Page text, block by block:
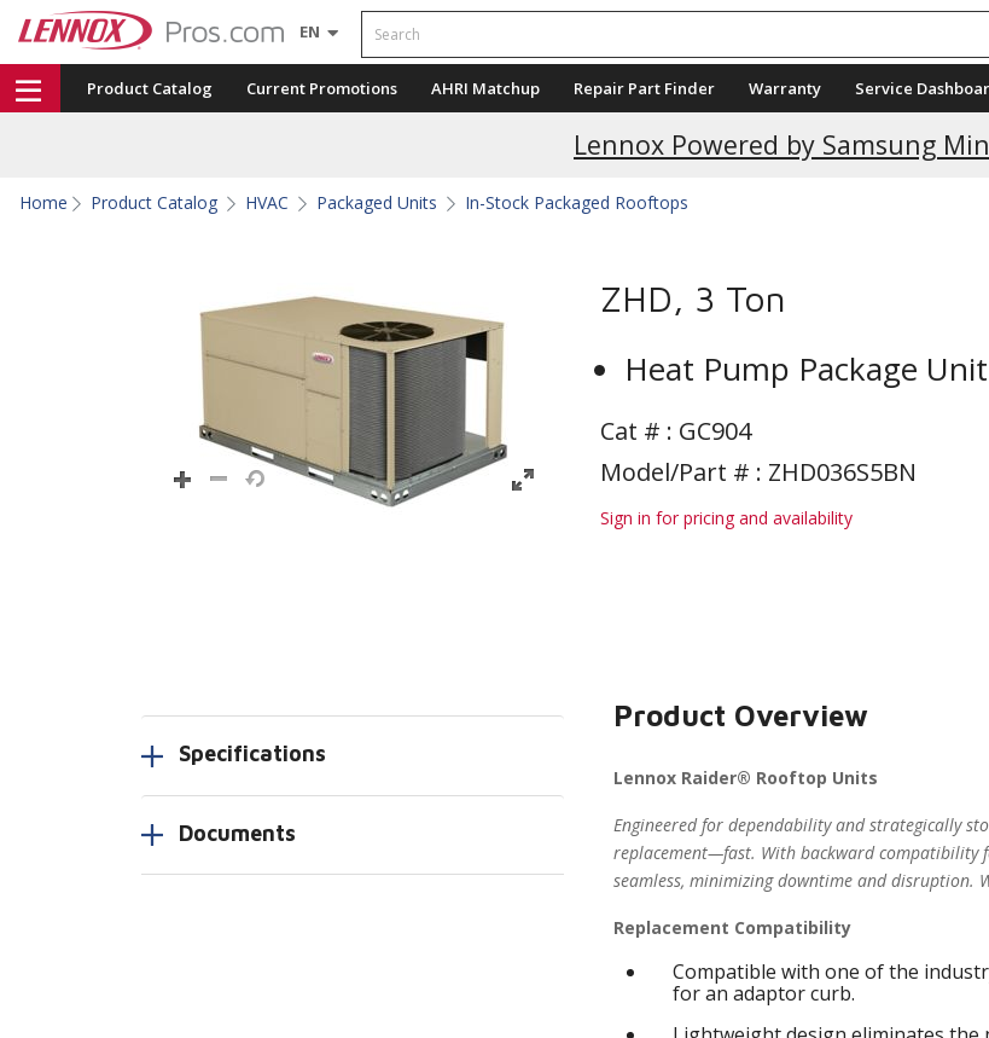
EN Search
Product Catalog Current Promotions AHRI Matchup Repair Part Finder Warranty Service
Lennox Powered by Samsung
Home Product Catalog HVAC Packaged Units In-Stock Packaged Rooftops
ZHD, 3 Ton
Heat Pump Package Unit
Cat # : GC904
Model/Part # : ZHD036S5BN
Sign in for pricing and availability
Specifications
Documents
Product Overview
Lennox Raider® Rooftop Units
Engineered for dependability and strategically
replacement—fast. With backward compatibility
seamless, minimizing downtime and disruption.
Replacement Compatibility
Compatible with one of the
for an adaptor curb.